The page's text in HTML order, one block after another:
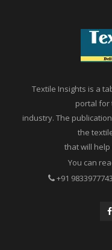
Textile Insights is a
portal for
industry. The
the
that will
You can
+91 9833977743